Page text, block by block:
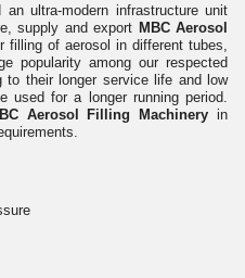
ultra-modern infrastructure unit
supply and export MBC Aerosol
filling of aerosol in different tubes,
popularity among our respected
their longer service life and low
used for a longer running period.
Aerosol Filling Machinery in